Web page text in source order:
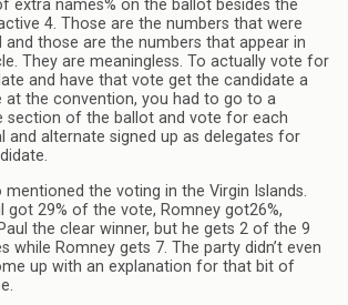
extra names% on the ballot besides the
4. Those are the numbers that were
and those are the numbers that appear in
They are meaningless. To actually vote for
and have that vote get the candidate a
at the convention, you had to go to a
section of the ballot and vote for each
and alternate signed up as delegates for
mentioned the voting in the Virgin Islands.
got 29% of the vote, Romney got26%,
the clear winner, but he gets 2 of the 9
while Romney gets 7. The party didn’t even
up with an explanation for that bit of